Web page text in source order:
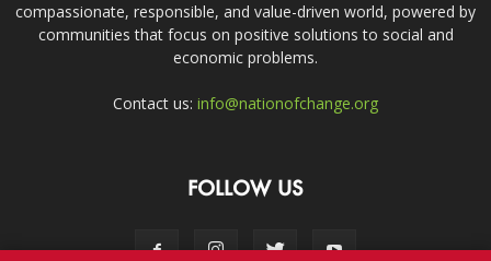
compassionate, responsible, and value-driven world, powered by
communities that focus on positive solutions to social and
economic problems.
Contact us: info@nationofchange.org
FOLLOW US